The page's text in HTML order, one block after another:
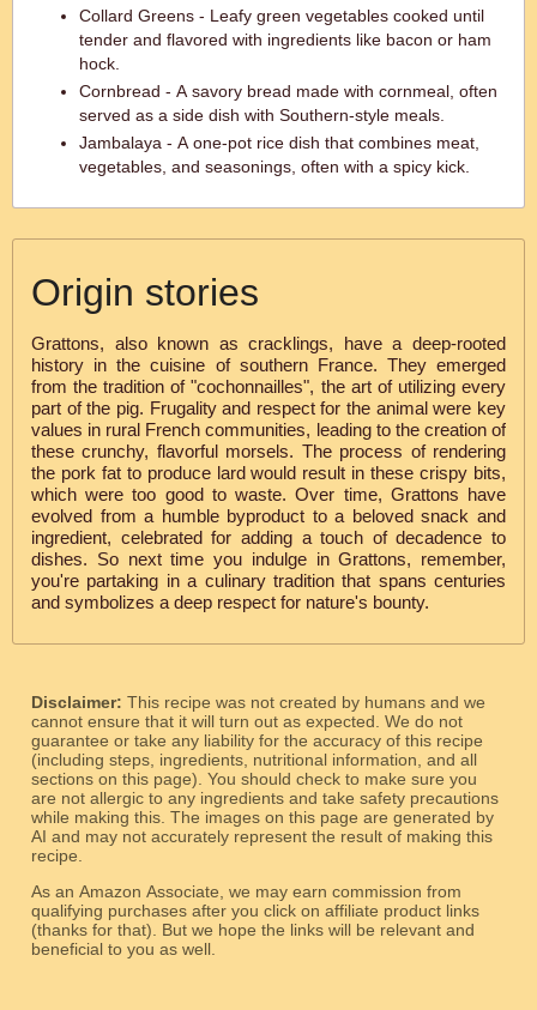
Collard Greens - Leafy green vegetables cooked until
tender and flavored with ingredients like bacon or ham
hock.
Cornbread - A savory bread made with cornmeal, often
served as a side dish with Southern-style meals.
Jambalaya - A one-pot rice dish that combines meat,
vegetables, and seasonings, often with a spicy kick.
Origin stories
Grattons, also known as cracklings, have a deep-rooted
history in the cuisine of southern France. They emerged
from the tradition of "cochonnailles", the art of utilizing every
part of the pig. Frugality and respect for the animal were key
values in rural French communities, leading to the creation of
these crunchy, flavorful morsels. The process of rendering
the pork fat to produce lard would result in these crispy bits,
which were too good to waste. Over time, Grattons have
evolved from a humble byproduct to a beloved snack and
ingredient, celebrated for adding a touch of decadence to
dishes. So next time you indulge in Grattons, remember,
you're partaking in a culinary tradition that spans centuries
and symbolizes a deep respect for nature's bounty.
Disclaimer: This recipe was not created by humans and we
cannot ensure that it will turn out as expected. We do not
guarantee or take any liability for the accuracy of this recipe
(including steps, ingredients, nutritional information, and all
sections on this page). You should check to make sure you
are not allergic to any ingredients and take safety precautions
while making this. The images on this page are generated by
AI and may not accurately represent the result of making this
recipe.
As an Amazon Associate, we may earn commission from
qualifying purchases after you click on affiliate product links
(thanks for that). But we hope the links will be relevant and
beneficial to you as well.